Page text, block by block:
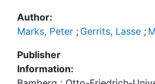
Author:
Marks, Peter ; Gerrits, Lasse ;
Publisher
Information: